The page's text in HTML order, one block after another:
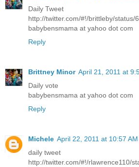
Daily Tweet
http://twitter.com/#!/brittleby/status/
babybensmama at yahoo dot com
Reply
Brittney Minor April 21, 2011 at
Daily vote
babybensmama at yahoo dot com
Reply
Michele April 22, 2011 at 10:57 AM
daily tweet
http://twitter.com/#!/rlawrence110/